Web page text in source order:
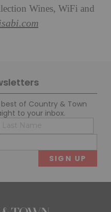
Wines, WiFi and
of Country & Town
to your inbox.
Name
(Required)